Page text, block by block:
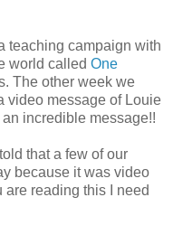
teaching campaign with
world called One
The other week we
video message of Louie
incredible message!!
that a few of our
because it was video
reading this I need